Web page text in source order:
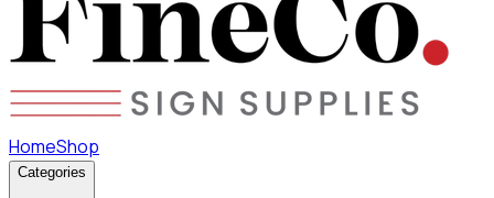
HomeShop
Categories